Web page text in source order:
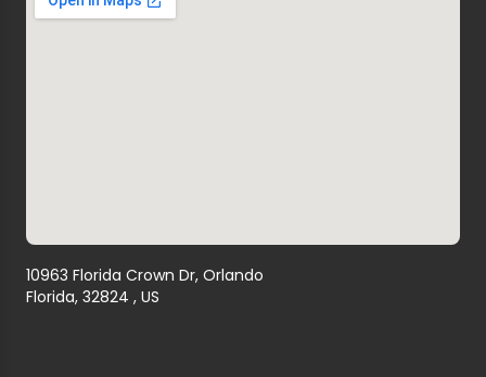
10963 Florida Crown Dr, Orlando
Florida, 32824 , US